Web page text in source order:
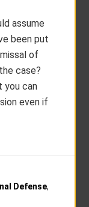
assume
been put
of
case?
you can
even if
Defense,